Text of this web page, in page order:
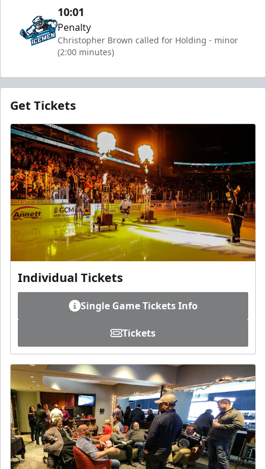
10:01
Penalty
Christopher Brown called for Holding - minor
(2:00 minutes)
Get Tickets
Individual Tickets
Single Game Tickets Info
Tickets